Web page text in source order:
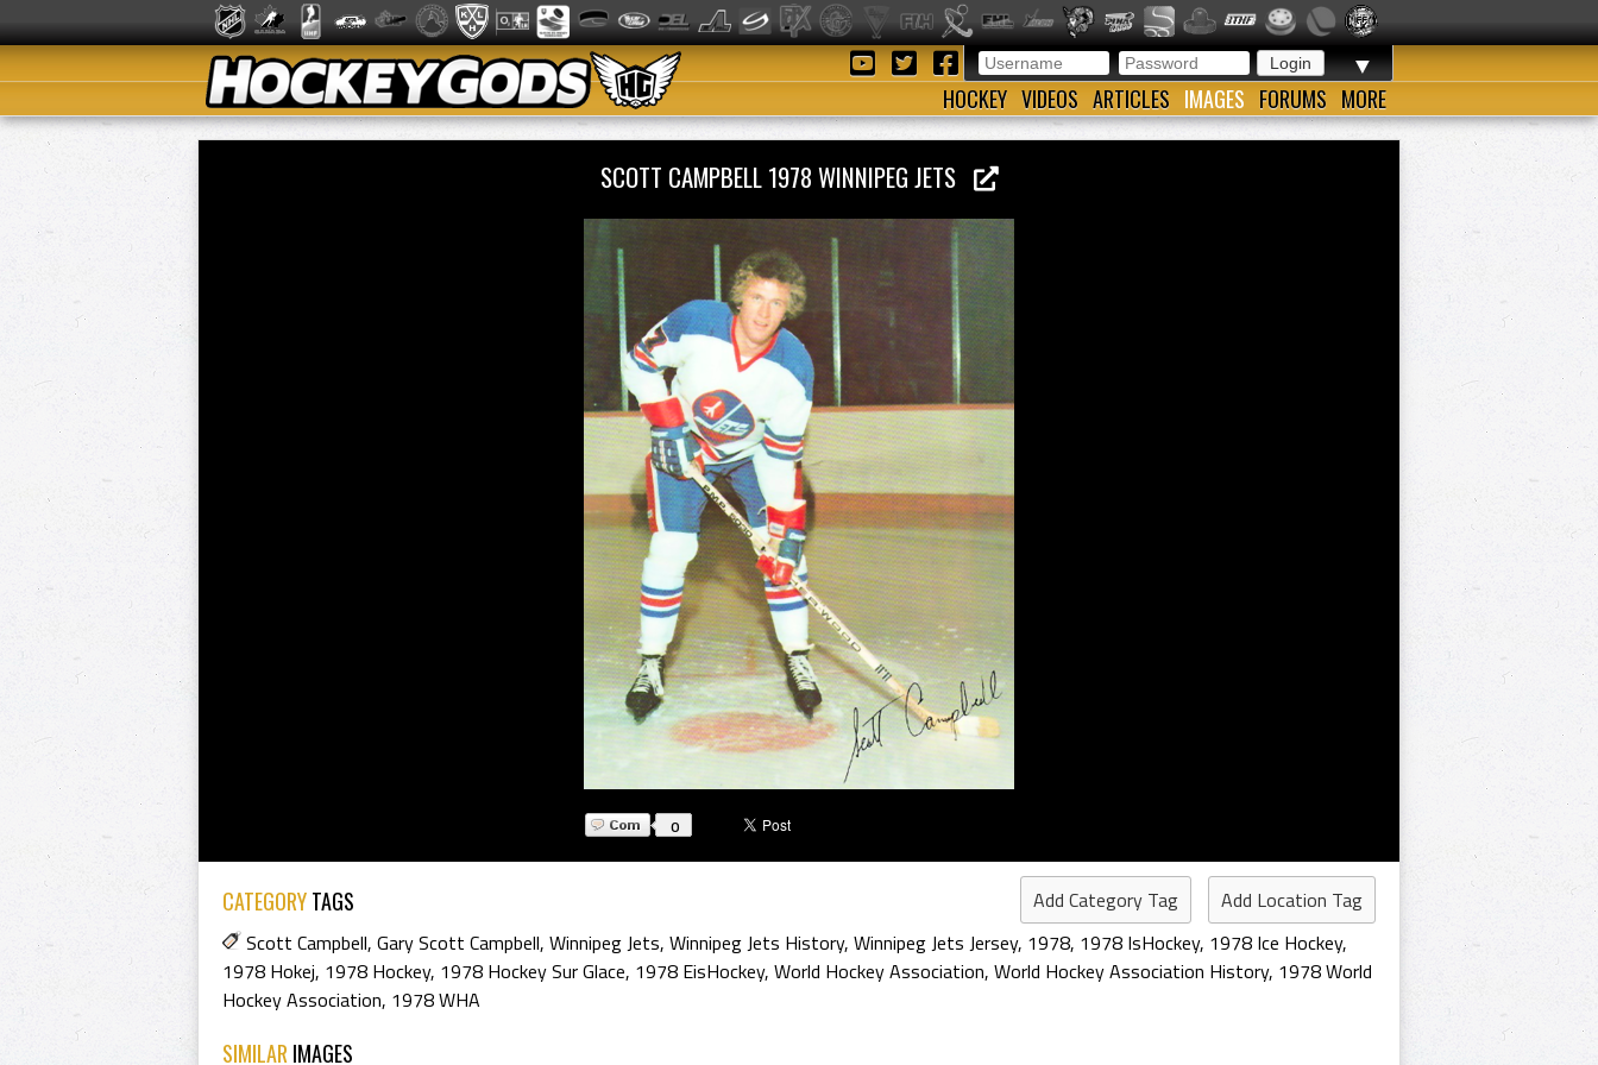
▼
HOCKEY VIDEOS ARTICLES IMAGES FORUMS MORE
SCOTT CAMPBELL 1978 WINNIPEG JETS
0
CATEGORYTAGS Add Category Tag
Add Location Tag
Scott Campbell, Gary Scott Campbell, Winnipeg Jets, Winnipeg Jets History, Winnipeg Jets Jersey, 1978, 1978 IsHockey, 1978 Ice Hockey,
1978 Hokej, 1978 Hockey, 1978 Hockey Sur Glace, 1978 EisHockey, World Hockey Association, World Hockey Association History, 1978 World
Hockey Association, 1978 WHA
SIMILAR IMAGES